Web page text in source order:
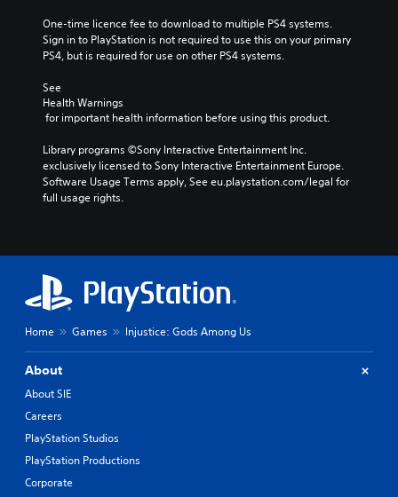
One-time licence fee to download to multiple PS4 systems.
Sign in to PlayStation is not required to use this on your primary
PS4, but is required for use on other PS4 systems.
See
Health Warnings
for important health information before using this product.
Library programs ©Sony Interactive Entertainment Inc.
exclusively licensed to Sony Interactive Entertainment Europe.
Software Usage Terms apply, See eu.playstation.com/legal for
full usage rights.
Home Games Injustice: Gods Among Us
About
About SIE
Careers
PlayStation Studios
PlayStation Productions
Corporate